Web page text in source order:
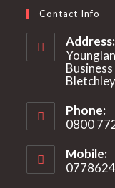
Contact Info
Address:
Phone:
0800
Mobile: